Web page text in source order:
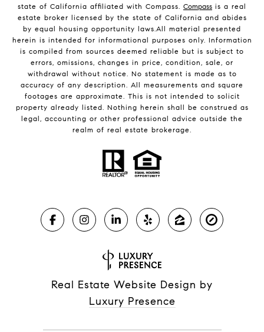
state of California affiliated with Compass. Compass is a real
estate broker licensed by the state of California and abides
by equal housing opportunity laws.All material presented
herein is intended for informational purposes only. Information
is compiled from sources deemed reliable but is subject to
errors, omissions, changes in price, condition, sale, or
withdrawal without notice. No statement is made as to
accuracy of any description. All measurements and square
footages are approximate. This is not intended to solicit
property already listed. Nothing herein shall be construed as
legal, accounting or other professional advice outside the
realm of real estate brokerage.
Real Estate Website Design by
Luxury Presence